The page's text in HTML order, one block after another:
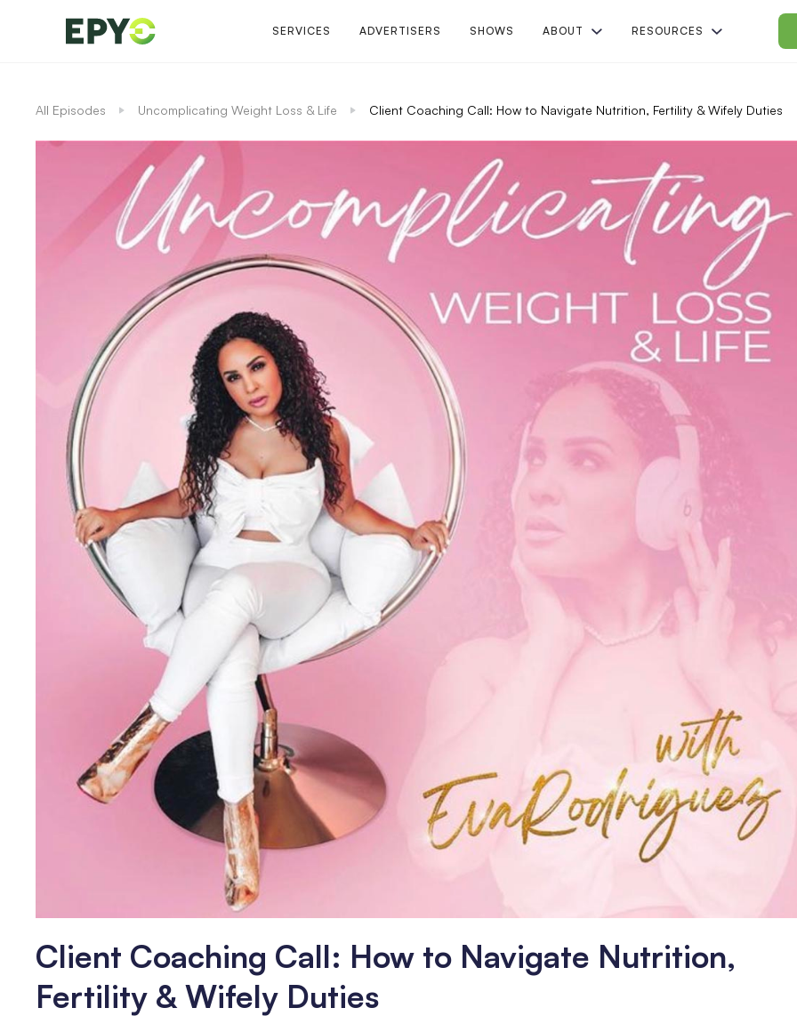
SERVICES ADVERTISERS SHOWS ABOUT RESOURCES
All Episodes Uncomplicating Weight Loss & Life Client Coaching Call: How to Navigate Nutrition, Fertility & Wifely Duties
Client Coaching Call: How to Navigate Nutrition,
Fertility & Wifely Duties